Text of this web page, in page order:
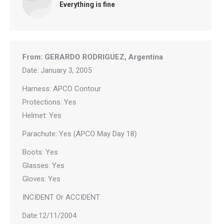
Everything is fine
From: GERARDO RODRIGUEZ, Argentina
Date: January 3, 2005
Harness: APCO Contour
Protections: Yes
Helmet: Yes
Parachute: Yes (APCO May Day 18)
Boots: Yes
Glasses: Yes
Gloves: Yes
INCIDENT Or ACCIDENT:
Date:12/11/2004